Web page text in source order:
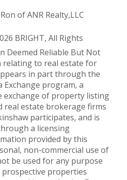
of ANR Realty,LLC
BRIGHT, All Rights
Deemed Reliable But Not
relating to real estate for
in part through the
Exchange program, a
exchange of property listing
real estate brokerage firms
participates, and is
a licensing
provided by this
non-commercial use of
be used for any purpose
properties